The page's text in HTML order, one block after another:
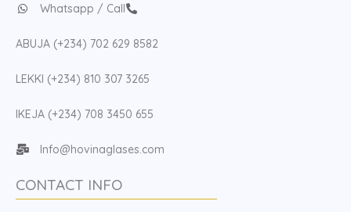
Whatsapp / Call
ABUJA (+234) 702 629 8582
LEKKI (+234) 810 307 3265
IKEJA (+234) 708 3450 655
Info@hovinaglases.com
CONTACT INFO